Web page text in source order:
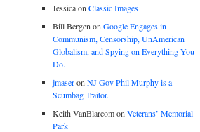
Jessicaon Classic Images
Bill Bergen on Google Engages in
Communism, Censorship, UnAmerican
Globalism, and Spying on Everything You
Do.
jmaseron NJ Gov Phil Murphy is a
Scumbag Traitor.
Keith VanBlarcomon Veterans’ Memorial
Park